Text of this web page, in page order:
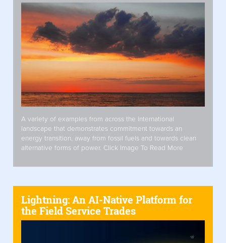
A variety of examples from across the international
landscape that demonstrates commitment towards an
energy transition, away from fossil fuels and towards clean
alternative forms of power. Click Image To Read More
Lightning: An AI-Native Platform for
the Field Service Trades